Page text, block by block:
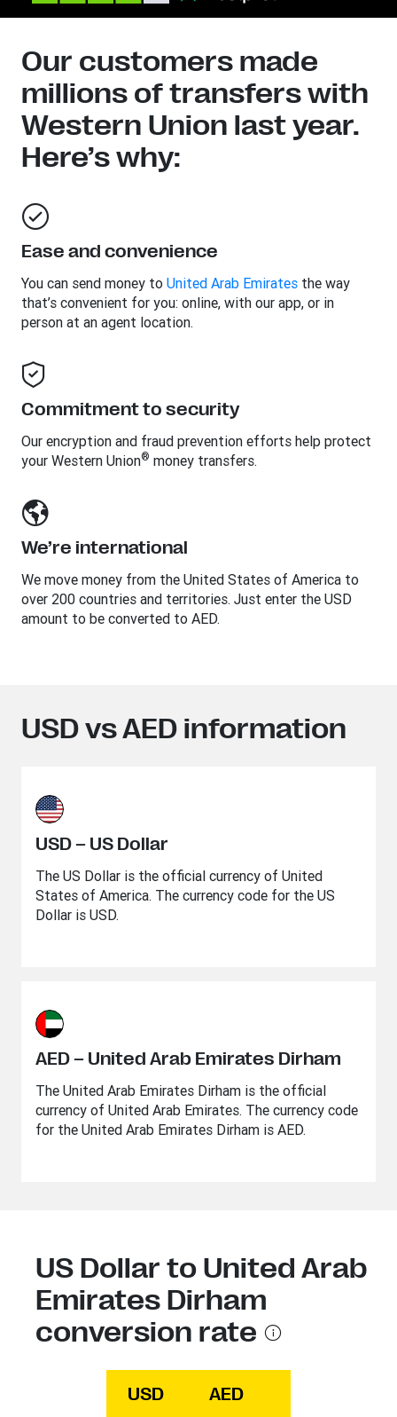
Our customers made
millions of transfers with
Western Union last year.
Here’s why:
Ease and convenience
You can send money to United Arab Emirates the way
that’s convenient for you: online, with our app, or in
person at an agent location.
Commitment to security
Our encryption and fraud prevention efforts help protect
your Western Union® money transfers.
We’re international
We move money from the United States of America to
over 200 countries and territories. Just enter the USD
amount to be converted to AED.
USD vs AED information
USD – US Dollar
The US Dollar is the official currency of United
States of America. The currency code for the US
Dollar is USD.
AED – United Arab Emirates Dirham
The United Arab Emirates Dirham is the official
currency of United Arab Emirates. The currency code
for the United Arab Emirates Dirham is AED.
US Dollar to United Arab
Emirates Dirham
conversion rate
USD AED